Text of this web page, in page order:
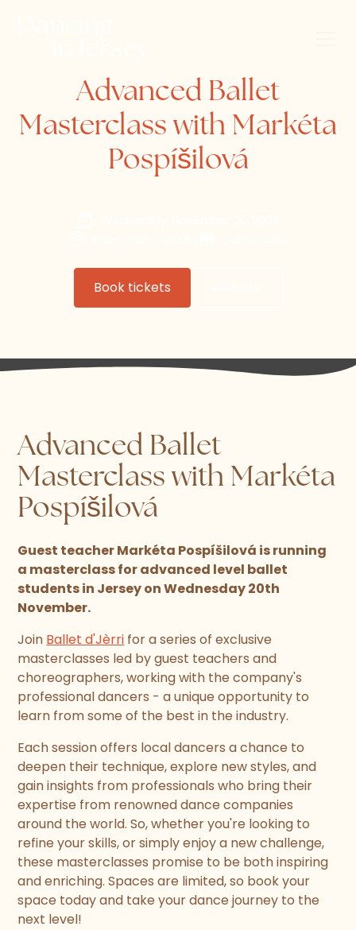
Advanced Ballet
Masterclass with Markéta
Pospíšilová
Book tickets
Advanced Ballet
Masterclass with Markéta
Pospíšilová
Guest teacher Markéta Pospíšilová is running
a masterclass for advanced level ballet
students in Jersey on Wednesday 20th
November.
Join Ballet d'Jèrri for a series of exclusive
masterclasses led by guest teachers and
choreographers, working with the company's
professional dancers - a unique opportunity to
learn from some of the best in the industry.
Each session offers local dancers a chance to
deepen their technique, explore new styles, and
gain insights from professionals who bring their
expertise from renowned dance companies
around the world. So, whether you're looking to
refine your skills, or simply enjoy a new challenge,
these masterclasses promise to be both inspiring
and enriching. Spaces are limited, so book your
space today and take your dance journey to the
next level!